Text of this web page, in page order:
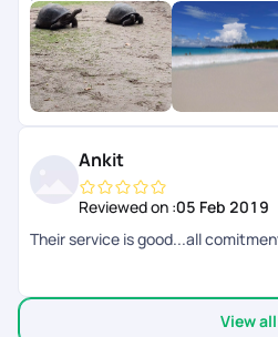
loved some ideas from you guys
that, you guys definitely know
doing!!!Definitely
definitely go to Seychelles!
Ankit
Reviewed on :05 Feb 2019
Their service is good...all
View all